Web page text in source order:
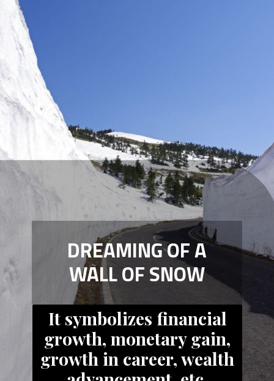
DREAMING OF A
WALL OF SNOW
It symbolizes financial
growth, monetary gain,
growth in career, wealth